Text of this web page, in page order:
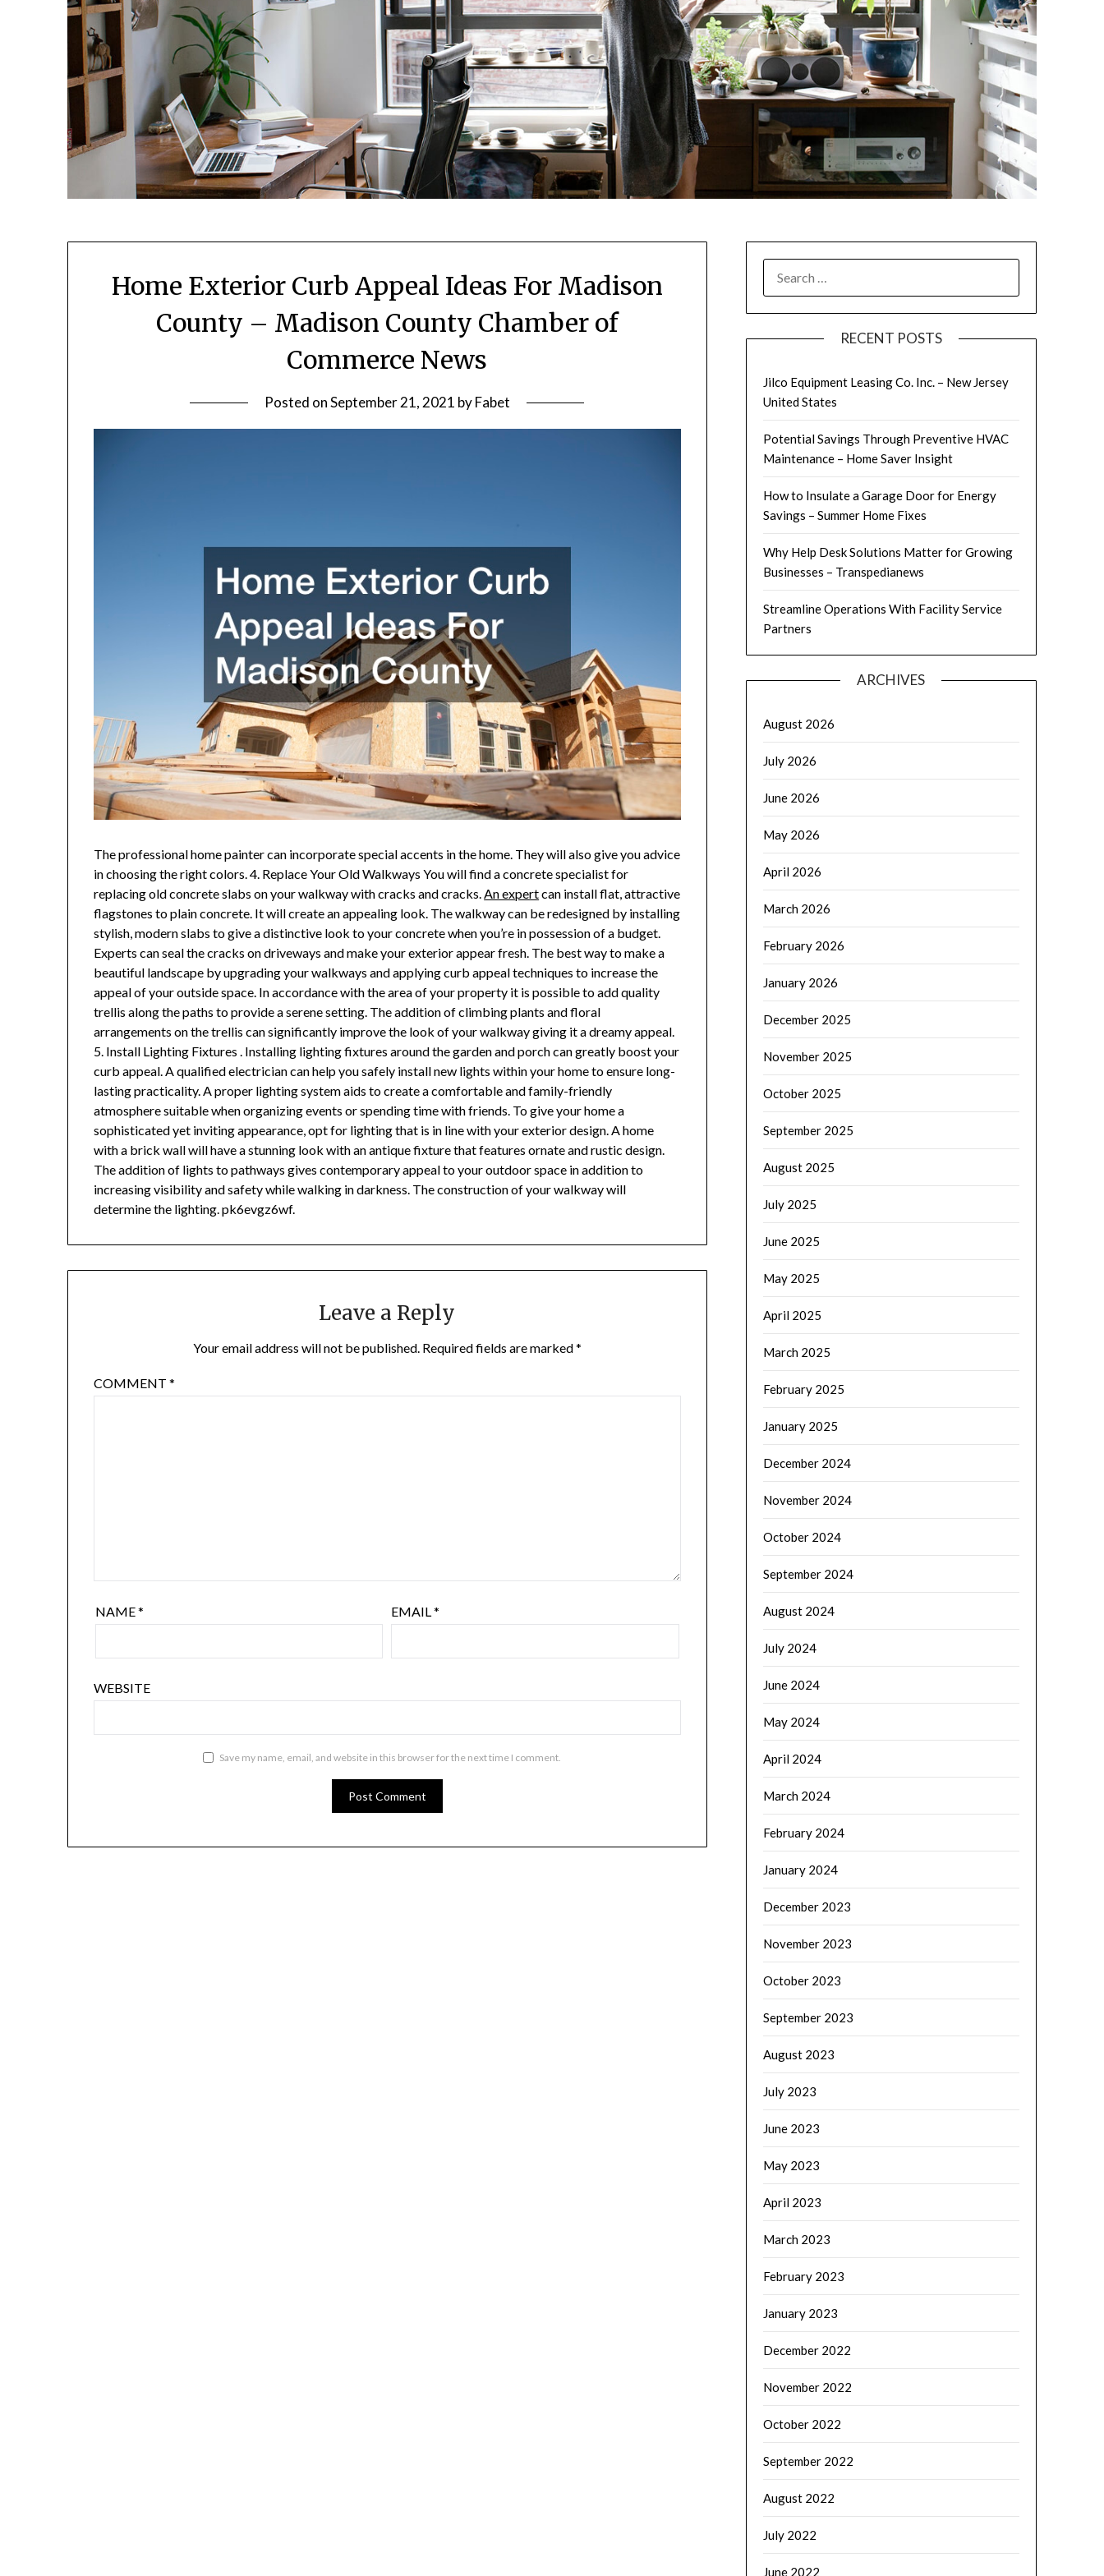
Home Exterior Curb Appeal Ideas For Madison
County – Madison County Chamber of
Commerce News
Posted onSeptember 21, 2021 byFabet
The professional home painter can incorporate special accents in the home. They will also give you advice
in choosing the right colors. 4. Replace Your Old Walkways You will find a concrete specialist for
replacing old concrete slabs on your walkway with cracks and cracks.An expertcan install flat, attractive
flagstones to plain concrete. It will create an appealing look. The walkway can be redesigned by installing
stylish, modern slabs to give a distinctive look to your concrete when you’re in possession of a budget.
Experts can seal the cracks on driveways and make your exterior appear fresh. The best way to make a
beautiful landscape by upgrading your walkways and applying curb appeal techniques to increase the
appeal of your outside space. In accordance with the area of your property it is possible to add quality
trellis along the paths to provide a serene setting. The addition of climbing plants and floral
arrangements on the trellis can significantly improve the look of your walkway giving it a dreamy appeal.
5. Install Lighting Fixtures . Installing lighting fixtures around the garden and porch can greatly boost your
curb appeal. A qualified electrician can help you safely install new lights within your home to ensure long-
lasting practicality. A proper lighting system aids to create a comfortable and family-friendly
atmosphere suitable when organizing events or spending time with friends. To give your home a
sophisticated yet inviting appearance, opt for lighting that is in line with your exterior design. A home
with a brick wall will have a stunning look with an antique fixture that features ornate and rustic design.
The addition of lights to pathways gives contemporary appeal to your outdoor space in addition to
increasing visibility and safety while walking in darkness. The construction of your walkway will
determine the lighting. pk6evgz6wf.
Leave a Reply
Your email address will not be published. Required fields are marked*
COMMENT*
NAME* EMAIL*
WEBSITE
Save my name, email, and website in this browser for the next time I comment.
FOR:
RECENT POSTS
Jilco Equipment Leasing Co. Inc. – New Jersey
United States
Potential Savings Through Preventive HVAC
Maintenance – Home Saver Insight
How to Insulate a Garage Door for Energy
Savings – Summer Home Fixes
Why Help Desk Solutions Matter for Growing
Businesses – Transpedianews
Streamline Operations With Facility Service
Partners
ARCHIVES
August 2026
July 2026
June 2026
May 2026
April 2026
March 2026
February 2026
January 2026
December 2025
November 2025
October 2025
September 2025
August 2025
July 2025
June 2025
May 2025
April 2025
March 2025
February 2025
January 2025
December 2024
November 2024
October 2024
September 2024
August 2024
July 2024
June 2024
May 2024
April 2024
March 2024
February 2024
January 2024
December 2023
November 2023
October 2023
September 2023
August 2023
July 2023
June 2023
May 2023
April 2023
March 2023
February 2023
January 2023
December 2022
November 2022
October 2022
September 2022
August 2022
July 2022
June 2022